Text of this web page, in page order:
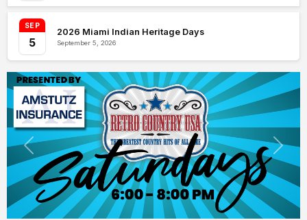
SEP
5
2026 Miami Indian Heritage Days
September 5, 2026